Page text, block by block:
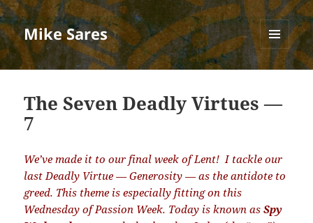
Mike Sares
MENU
AND
The Seven Deadly Virtues —
7
We’ve made it to our final week of Lent! Itackle our
last Deadly Virtue — Generosity — as the antidote to
greed. This theme is especially fitting on this
Wednesday of Passion Week. Today is known asSpy